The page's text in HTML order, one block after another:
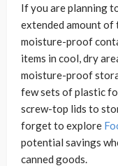
If you are planning
extended amount of
moisture-proof
items in cool, dry
moisture-proof
few sets of plastic
screw-top lids to
forget to explore
potential savings
canned goods.